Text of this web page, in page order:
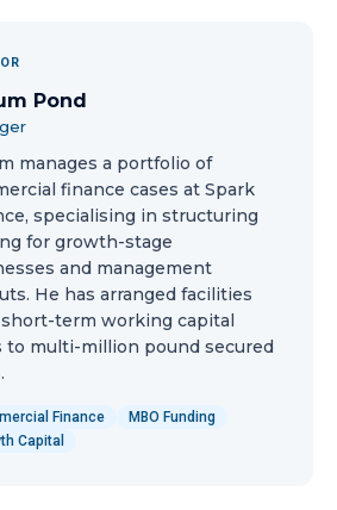
Pond
manages a portfolio of
finance cases at Spark
specialising in structuring
for growth-stage
and management
He has arranged facilities
term working capital
to multi-million pound secured
Finance
MBO Funding
Capital